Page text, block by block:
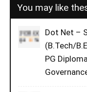
You may like
Dot Net –
(B.Tech/
PG